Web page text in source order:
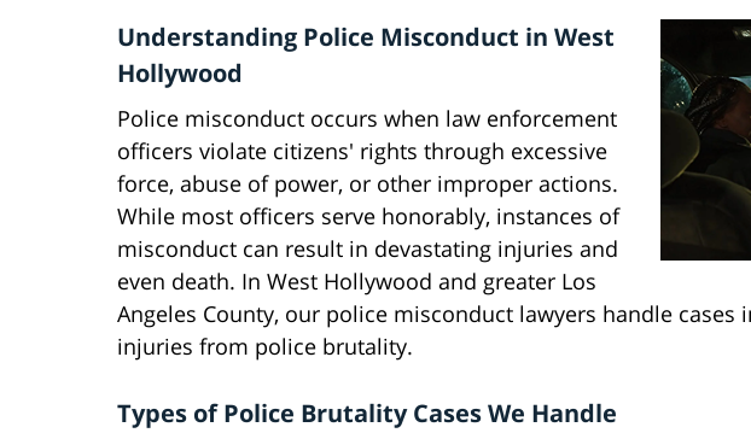
Understanding Police Misconduct in West
Hollywood
Police misconduct occurs when law enforcement
officers violate citizens' rights through excessive
force, abuse of power, or other improper actions.
While most officers serve honorably, instances of
misconduct can result in devastating injuries and
even death. In West Hollywood and greater Los
Angeles County, our police misconduct lawyers handle cases
injuries from police brutality.
Types of Police Brutality Cases We Handle